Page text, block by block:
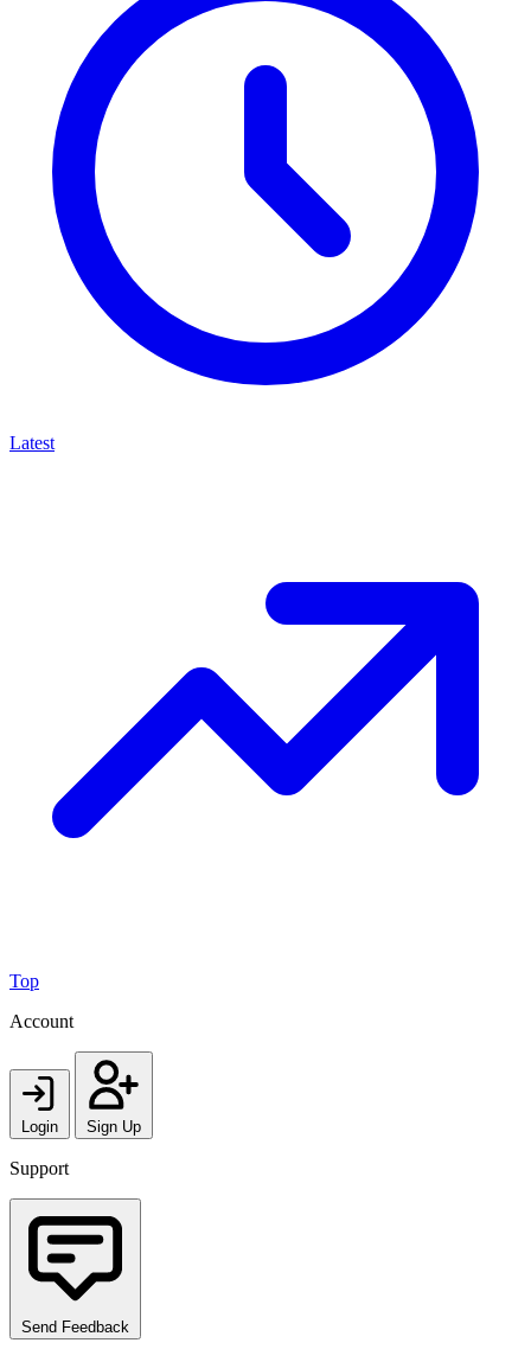
Latest
Top
Account
Login Sign Up
Support
Send Feedback